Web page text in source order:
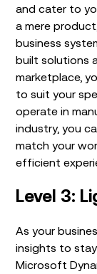
and cater to
a mere
business
built solutions
marketplace,
to suit your
operate in
industry, you
match your
efficient
Level 3:
As your
insights to
Microsoft